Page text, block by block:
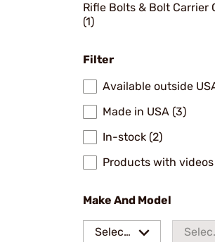
Rifle Bolts & Bolt Carrier
(1)
Filter
Available outside
Made in USA (3)
In-stock (2)
Products with videos
Make And Model
Select